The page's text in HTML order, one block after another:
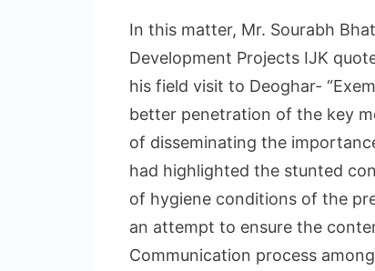
In this matter, Mr. Sourabh
Development Projects IJK
his field visit to Deoghar-
better penetration of the key
of disseminating the
had highlighted the stunted
of hygiene conditions of the
an attempt to ensure the
Communication process